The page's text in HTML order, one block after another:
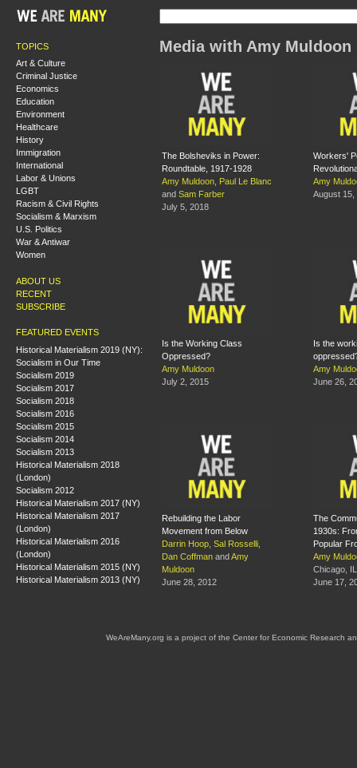
TOPICS
Art & Culture
Criminal Justice
Economics
Education
Environment
Healthcare
History
Immigration
International
Labor & Unions
LGBT
Racism & Civil Rights
Socialism & Marxism
U.S. Politics
War & Antiwar
Women
ABOUT US
RECENT
SUBSCRIBE
FEATURED EVENTS
Historical Materialism 2019 (NY):
Socialism in Our Time
Socialism 2019
Socialism 2017
Socialism 2018
Socialism 2016
Socialism 2015
Socialism 2014
Socialism 2013
Historical Materialism 2018
(London)
Socialism 2012
Historical Materialism 2017 (NY)
Historical Materialism 2017
(London)
Historical Materialism 2016
(London)
Historical Materialism 2015 (NY)
Historical Materialism 2013 (NY)
Media with Amy Muldoon
The Bolsheviks in Power:
Roundtable, 1917-1928
Amy Muldoon
Paul Le Blanc
and Sam Farber
July 5, 2018
Workers'
Amy
August 15,
Is the Working Class
Oppressed?
Amy Muldoon
July 2, 2015
Is the
Amy
June 26,
Rebuilding the Labor
Movement from Below
Darrin Hoop Sal Rosselli
Dan Coffman and Amy
Muldoon
June 28, 2012
The
1930s:
Popular
Amy
Chicago, IL
June 17,
WeAreMany.org is a project of the Center for Economic Research